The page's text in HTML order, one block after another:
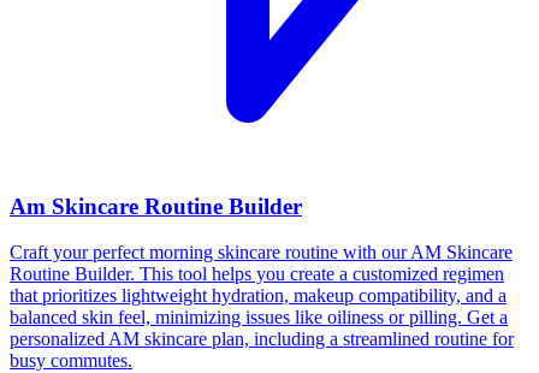
Am Skincare Routine Builder
Craft your perfect morning skincare routine with our AM Skincare
Routine Builder. This tool helps you create a customized regimen
that prioritizes lightweight hydration, makeup compatibility, and a
balanced skin feel, minimizing issues like oiliness or pilling. Get a
personalized AM skincare plan, including a streamlined routine for
busy commutes.